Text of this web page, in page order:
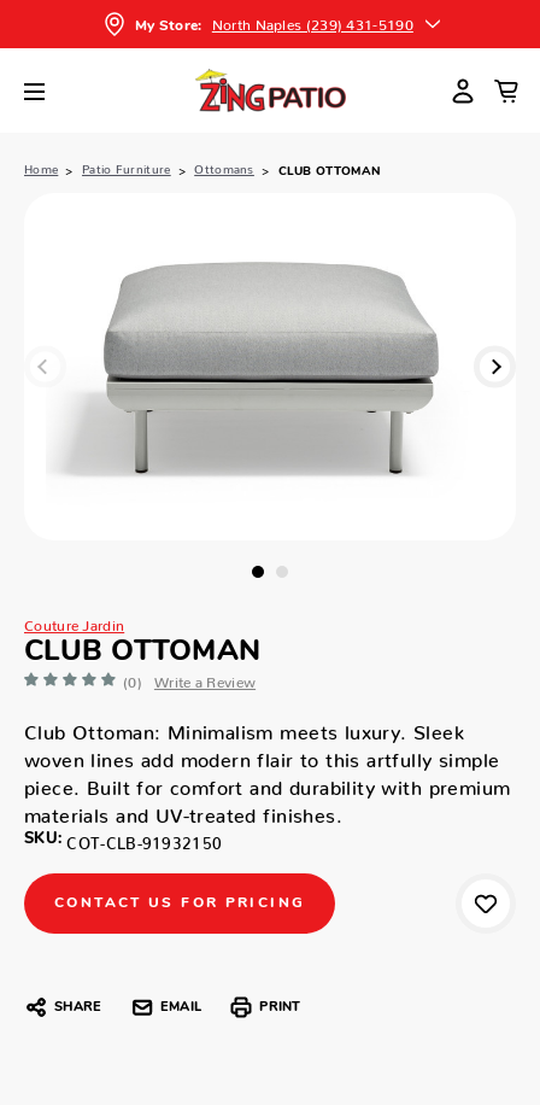
My Store: North Naples (239) 431-5190
Home Patio Furniture Ottomans CLUB OTTOMAN
Couture Jardin
CLUB OTTOMAN
(0) Write a Review
Club Ottoman: Minimalism meets luxury. Sleek
woven lines add modern flair to this artfully simple
piece. Built for comfort and durability with premium
materials and UV-treated finishes.
SKU: COT-CLB-91932150
CONTACT US FOR PRICING
SHARE EMAIL PRINT